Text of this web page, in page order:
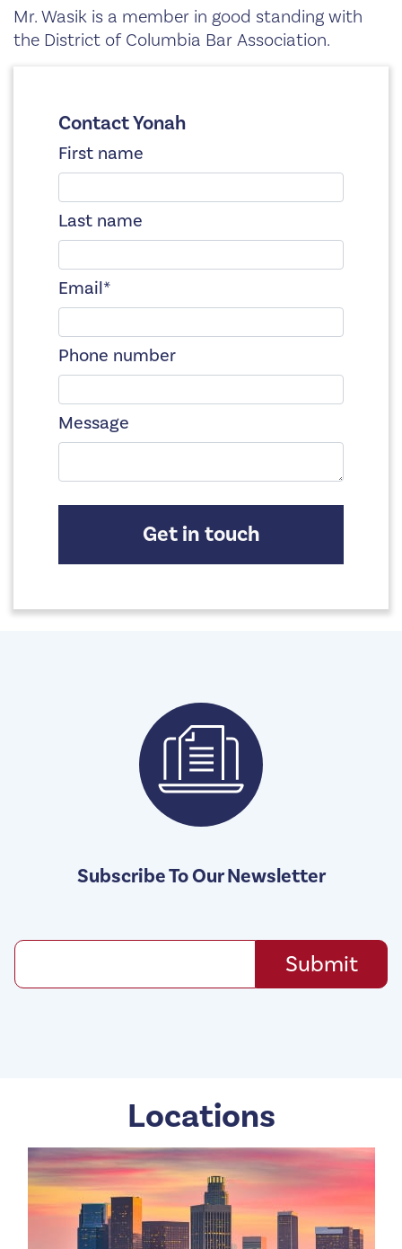
Contact Yonah
First name
Last name
Email*
Phone number
Message
Mr. Wasik is a member in good standing with
the District of Columbia Bar Association.
Subscribe To Our Newsletter
Locations